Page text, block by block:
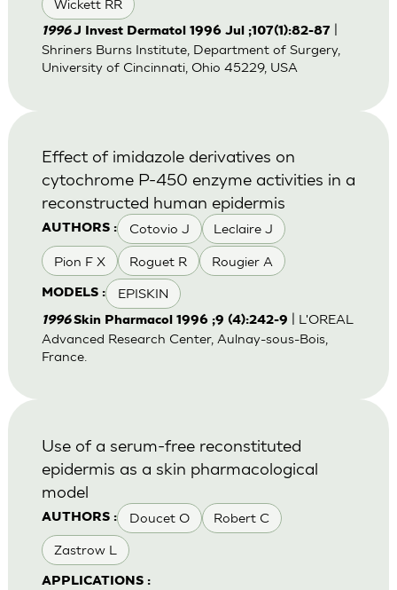
Wickett RR
1996J Invest Dermatol 1996 Jul ;107(1):82-87
Shriners Burns Institute, Department of Surgery,
University of Cincinnati, Ohio 45229, USA
AUTHORS : Cotovio J Leclaire J
Pion F X Roguet R Rougier A
MODELS : EPISKIN
Effect of imidazole derivatives on
cytochrome P-450 enzyme activities in a
reconstructed human epidermis
1996Skin Pharmacol 1996 ;9 (4):242-9
| L'OREAL
Advanced Research Center, Aulnay-sous-Bois,
France.
AUTHORS : Doucet O Robert C
Zastrow L
APPLICATIONS :
Use of a serum-free reconstituted
epidermis as a skin pharmacological
model